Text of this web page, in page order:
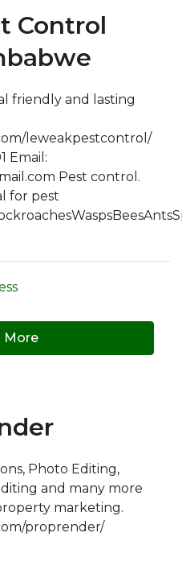
Control
friendly and lasting
leweakpestcontrol/
Email:
Pest control.
for pest
More
Photo Editing,
and many more
marketing.
proprender/